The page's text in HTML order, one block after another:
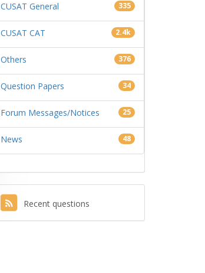
CUSAT General 335
CUSAT CAT 2.4k
Others 376
Question Papers 34
Forum Messages/Notices 25
News 48
Recent questions